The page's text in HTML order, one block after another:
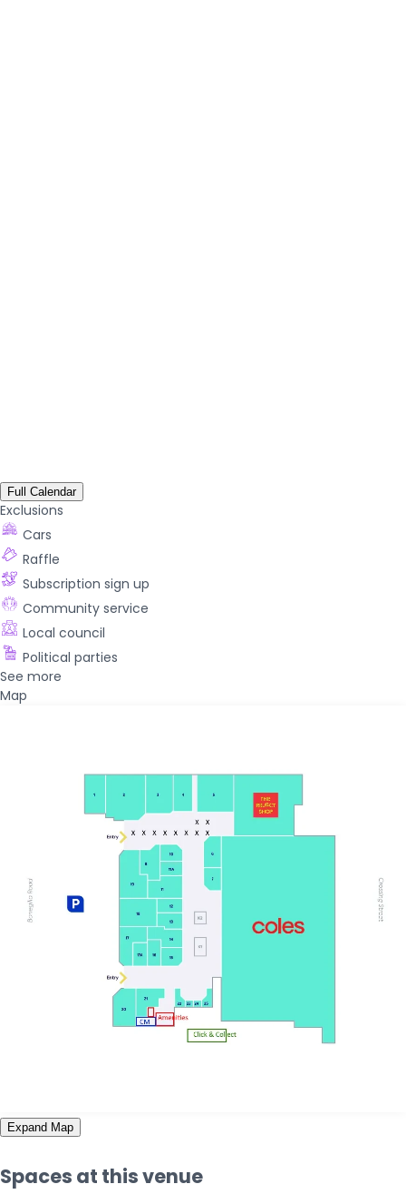
Full Calendar
Exclusions
Cars
Raffle
Subscription sign up
Community service
Local council
Political parties
See more
Map
Expand Map
Spaces at this venue